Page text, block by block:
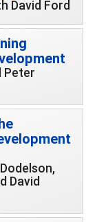
David Ford
Peter
David